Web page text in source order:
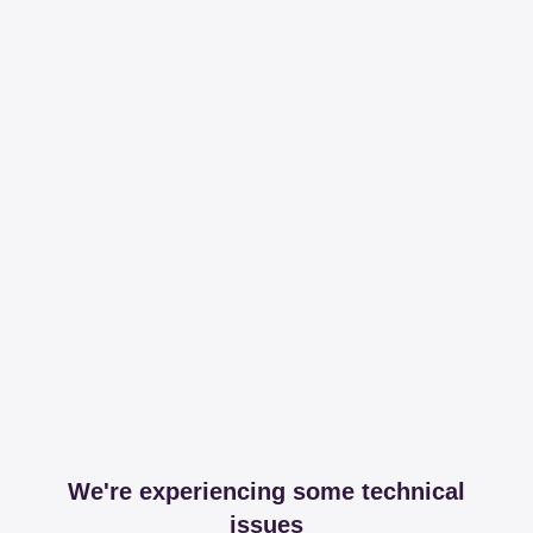
We're experiencing some technical
issues